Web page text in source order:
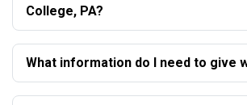
College, PA?
What information do I need to give